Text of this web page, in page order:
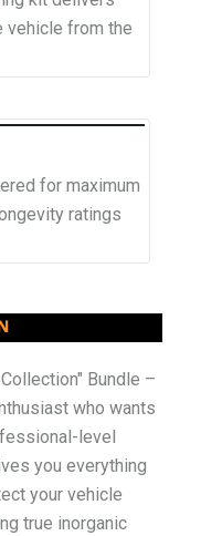
vehicle from the
for maximum
ratings
Bundle –
who wants
level
you everything
your vehicle
true inorganic